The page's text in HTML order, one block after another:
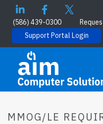
(586) 439-0300
Support Portal Login
MMOG/LE